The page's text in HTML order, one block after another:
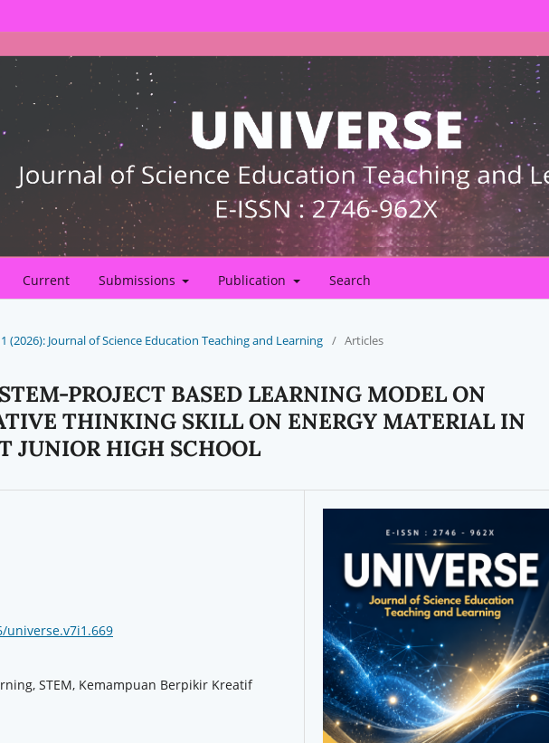
Current Submissions Publication Search
(2026): Journal of Science Education Teaching and Learning / Articles
PROJECT BASED LEARNING MODEL ON
THINKING SKILL ON ENERGY MATERIAL IN
JUNIOR HIGH SCHOOL
universe.v7i1.669
STEM, Kemampuan Berpikir Kreatif